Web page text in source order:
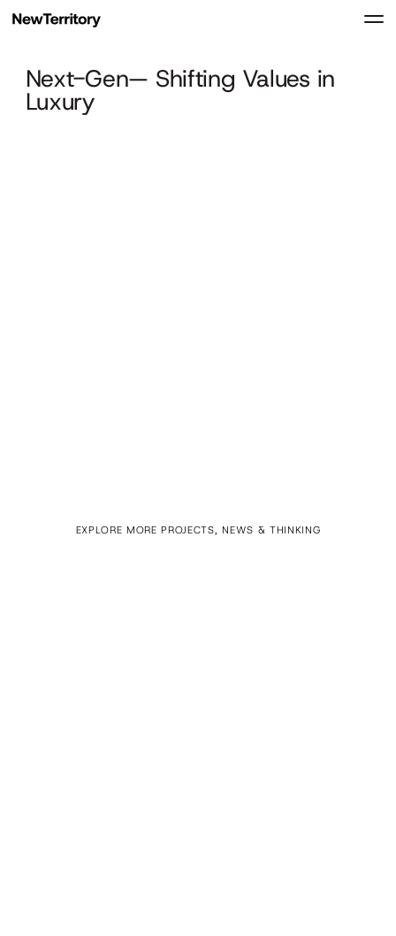
Next-Gen— Shifting Values in
Luxury
EXPLORE MORE PROJECTS, NEWS & THINKING